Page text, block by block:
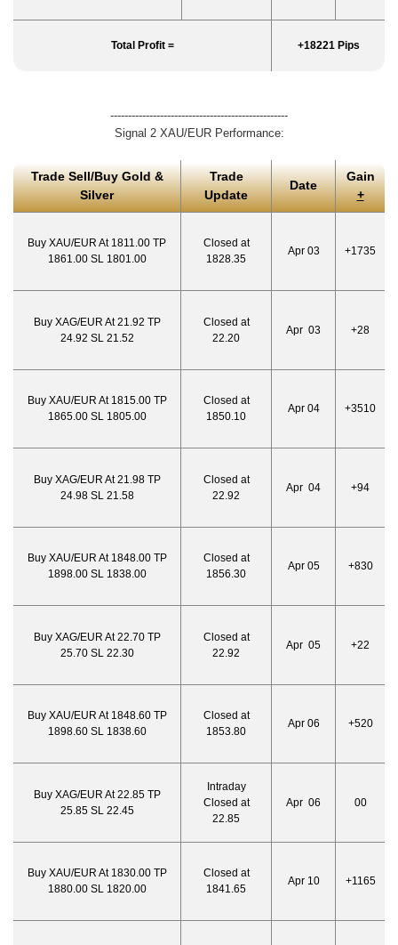
Total Profit = +18221 Pips
--------------------------------------------------
Signal 2 XAU/EUR Performance:
Trade Sell/Buy Gold &
Silver
Trade
Update
Date
Gain
+
Buy XAU/EUR At 1811.00 TP
1861.00 SL 1801.00
Closed at
1828.35
Apr 03 +1735
Buy XAG/EUR At 21.92 TP
24.92 SL 21.52
Closed at
22.20
Apr 03 +28
Buy XAU/EUR At 1815.00 TP
1865.00 SL 1805.00
Closed at
1850.10
Apr 04 +3510
Buy XAG/EUR At 21.98 TP
24.98 SL 21.58
Closed at
22.92
Apr 04 +94
Buy XAU/EUR At 1848.00 TP
1898.00 SL 1838.00
Closed at
1856.30
Apr 05 +830
Buy XAG/EUR At 22.70 TP
25.70 SL 22.30
Closed at
22.92
Apr 05 +22
Buy XAU/EUR At 1848.60 TP
1898.60 SL 1838.60
Closed at
1853.80
Apr 06 +520
Buy XAG/EUR At 22.85 TP
25.85 SL 22.45
Intraday
Closed at
22.85
Apr 06 00
Buy XAU/EUR At 1830.00 TP
1880.00 SL 1820.00
Closed at
1841.65
Apr 10 +1165